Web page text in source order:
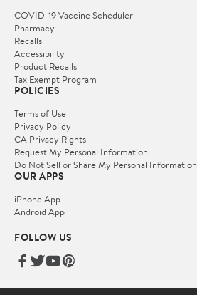
COVID-19 Vaccine Scheduler
Pharmacy
Recalls
Accessibility
Product Recalls
Tax Exempt Program
POLICIES
Terms of Use
Privacy Policy
CA Privacy Rights
Request My Personal Information
Do Not Sell or Share My Personal Information
OUR APPS
iPhone App
Android App
FOLLOW US